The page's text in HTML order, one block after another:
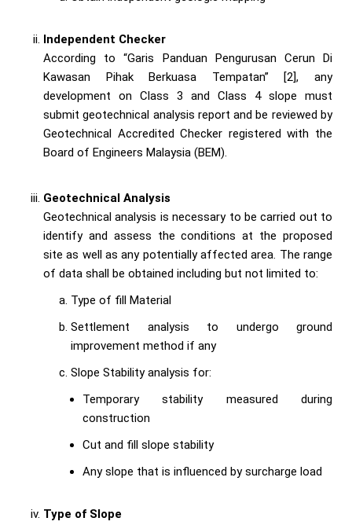
Independent Checker
According to “Garis Panduan Pengurusan Cerun Di
Kawasan Pihak Berkuasa Tempatan” [2], any
development on Class 3 and Class 4 slope must
submit geotechnical analysis report and be reviewed by
Geotechnical Accredited Checker registered with the
Board of Engineers Malaysia (BEM).
Geotechnical Analysis
Geotechnical analysis is necessary to be carried out to
identify and assess the conditions at the proposed
site as well as any potentially affected area. The range
of data shall be obtained including but not limited to:
Type of fill Material
Settlement analysis to undergo ground
improvement method if any
Slope Stability analysis for:
Temporary stability measured during
construction
Cut and fill slope stability
Any slope that is influenced by surcharge load
Type of Slope